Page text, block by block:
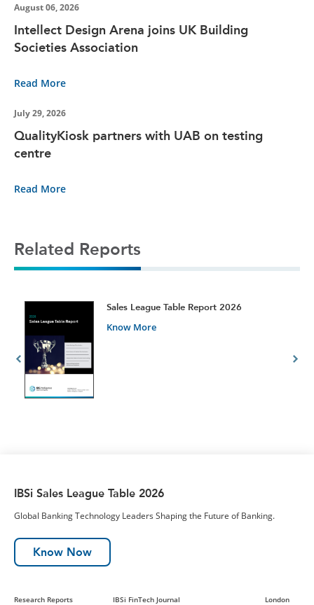
August 06, 2026
Intellect Design Arena joins UK Building
Societies Association
Read More
July 29, 2026
QualityKiosk partners with UAB on testing
centre
Read More
Related Reports
Sales League Table Report 2026
Know More
IBSi Sales League Table 2026
Global Banking Technology Leaders Shaping the Future of Banking.
Know Now
Research Reports IBSi FinTech Journal London